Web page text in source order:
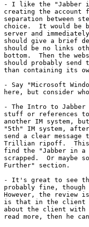
- I like the "Jabber
creating the account
separation between
choice.  It would be
server and
should give a brief
should be no links
bottom.  Then the
should probably
than containing its
- Say "Microsoft
here, but consider
- The Intro to Jabber
stuff or references
another IM system,
"5th" IM system,
send a clear
Trillian ripoff.  This
find the "Jabber in a
scrapped.  Or maybe
Further" section.
- It's great to see
probably fine,
However, the review
is that in the client
about the client
read more, then he